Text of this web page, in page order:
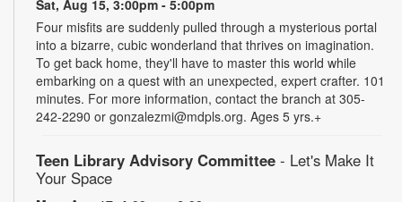
Sat, Aug 15, 3:00pm - 5:00pm
Four misfits are suddenly pulled through a mysterious portal
into a bizarre, cubic wonderland that thrives on imagination.
To get back home, they'll have to master this world while
embarking on a quest with an unexpected, expert crafter. 101
minutes. For more information, contact the branch at 305-
242-2290 or gonzalezmi@mdpls.org. Ages 5 yrs.+
Teen Library Advisory Committee - Let's Make It
Your Space